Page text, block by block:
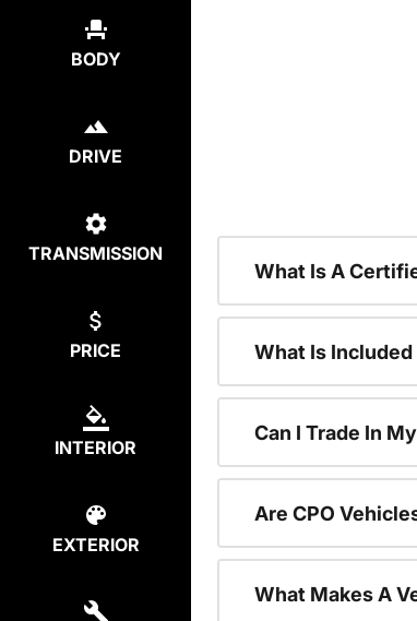
BODY
DRIVE
TRANSMISSION
PRICE
INTERIOR
EXTERIOR
What Is A
What Is
Can I Trade In
Are CPO
What Makes A